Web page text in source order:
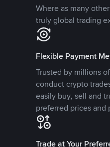
Where as many
truly global trading
Flexible Payment
Trusted by millions
conduct crypto
easily buy, sell and
preferred prices and
Trade at Your